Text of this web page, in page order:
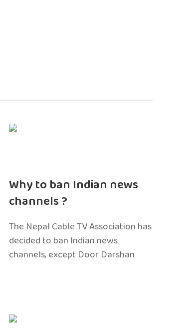
Why to ban Indian news
channels ?
The Nepal Cable TV Association has
decided to ban Indian news
channels, except Door Darshan